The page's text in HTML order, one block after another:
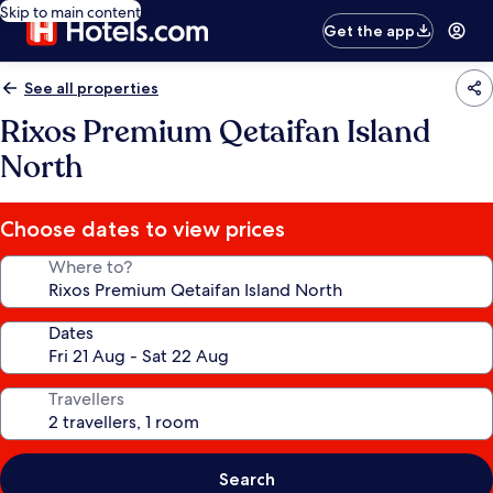
Skip to main content
Get the app
See all properties
Rixos Premium Qetaifan Island
North
Choose dates to view prices
Where to?
Dates
Travellers
Search